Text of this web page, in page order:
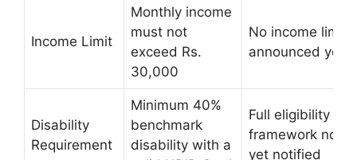
Income Limit
Monthly income
must not
exceed Rs.
30,000
No income limit
announced yet
Disability
Requirement
Minimum 40%
benchmark
disability with a
Full eligibility
framework not
yet notified